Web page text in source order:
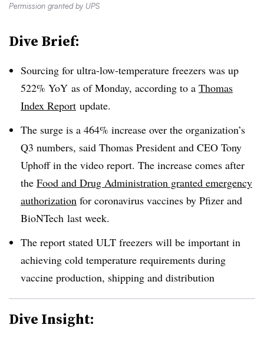
Permission granted by UPS
Dive Brief:
Sourcing for ultra-low-temperature freezers was up
522% YoY as of Monday, according to a Thomas
Index Report update.
The surge is a 464% increase over the organization’s
Q3 numbers, said Thomas President and CEO Tony
Uphoff in the video report. The increase comes after
the Food and Drug Administration granted emergency
authorization for coronavirus vaccines by Pfizer and
BioNTech last week.
The report stated ULT freezers will be important in
achieving cold temperature requirements during
vaccine production, shipping and distribution
Dive Insight: